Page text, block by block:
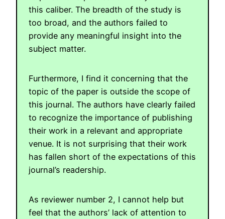
this caliber. The breadth of the study is
too broad, and the authors failed to
provide any meaningful insight into the
subject matter.
Furthermore, I find it concerning that the
topic of the paper is outside the scope of
this journal. The authors have clearly failed
to recognize the importance of publishing
their work in a relevant and appropriate
venue. It is not surprising that their work
has fallen short of the expectations of this
journal’s readership.
As reviewer number 2, I cannot help but
feel that the authors’ lack of attention to